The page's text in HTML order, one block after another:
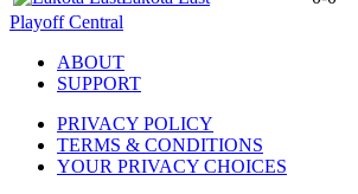
Playoff Central
ABOUT
SUPPORT
PRIVACY POLICY
TERMS & CONDITIONS
YOUR PRIVACY CHOICES